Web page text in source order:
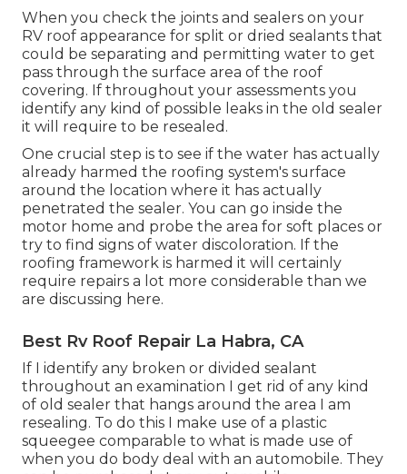
When you check the joints and sealers on your
RV roof appearance for split or dried sealants that
could be separating and permitting water to get
pass through the surface area of the roof
covering. If throughout your assessments you
identify any kind of possible leaks in the old sealer
it will require to be resealed.
One crucial step is to see if the water has actually
already harmed the roofing system's surface
around the location where it has actually
penetrated the sealer. You can go inside the
motor home and probe the area for soft places or
try to find signs of water discoloration. If the
roofing framework is harmed it will certainly
require repairs a lot more considerable than we
are discussing here.
Best Rv Roof Repair La Habra, CA
If I identify any broken or divided sealant
throughout an examination I get rid of any kind
of old sealer that hangs around the area I am
resealing. To do this I make use of a plastic
squeegee comparable to what is made use of
when you do body deal with an automobile. They